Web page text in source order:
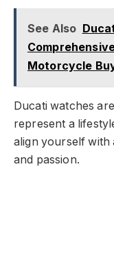
See Also
Motorcycle
Ducati watches
represent a
align yourself with
and passion.